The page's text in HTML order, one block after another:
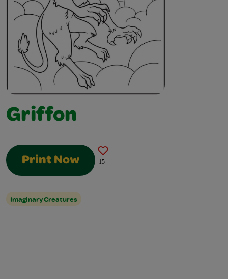
Griffon
Print Now 15
Imaginary Creatures